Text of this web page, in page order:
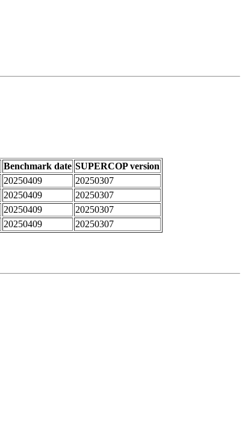
Benchmark date SUPERCOP version
20250409
20250307
20250409
20250307
20250409
20250307
20250409 20250307